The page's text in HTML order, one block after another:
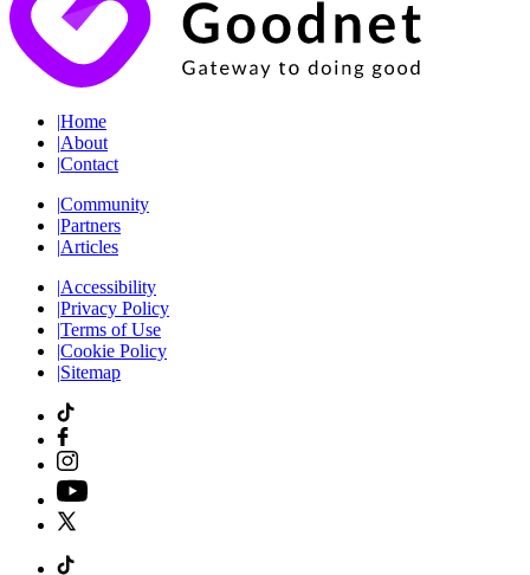
|Home
|About
|Contact
|Community
|Partners
|Articles
|Accessibility
|Privacy Policy
|Terms of Use
|Cookie Policy
|Sitemap